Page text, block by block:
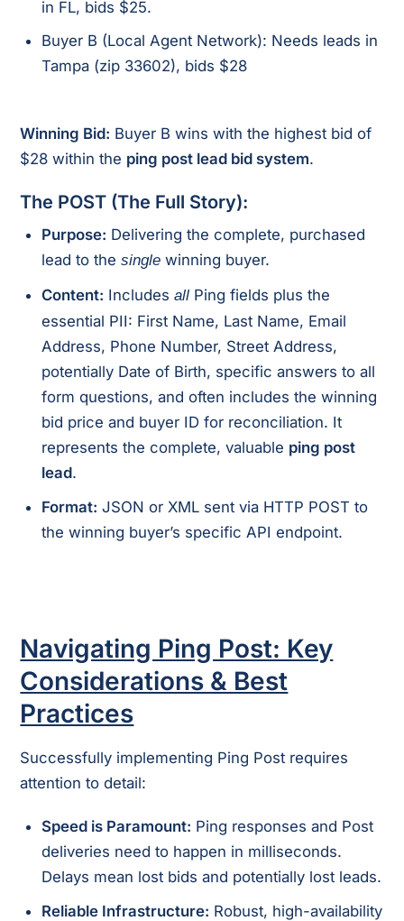
in FL, bids $25.
Buyer B (Local Agent Network): Needs leads in
Tampa (zip 33602), bids $28
Winning Bid: Buyer B wins with the highest bid of
$28 within the ping post lead bid system.
The POST (The Full Story):
Purpose: Delivering the complete, purchased
lead to thesingle winning buyer.
Content: Includesall Ping fields plus the
essential PII: First Name, Last Name, Email
Address, Phone Number, Street Address,
potentially Date of Birth, specific answers to all
form questions, and often includes the winning
bid price and buyer ID for reconciliation. It
represents the complete, valuable ping post
lead.
Format: JSON or XML sent via HTTP POST to
the winning buyer’s specific API endpoint.
Navigating Ping Post: Key
Considerations & Best
Practices
Successfully implementing Ping Post requires
attention to detail:
Speed is Paramount: Ping responses and Post
deliveries need to happen in milliseconds.
Delays mean lost bids and potentially lost leads.
Reliable Infrastructure: Robust, high-availability